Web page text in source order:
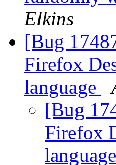
Elkins
[Bug
Firefox
language
[Bug
Firefox
language